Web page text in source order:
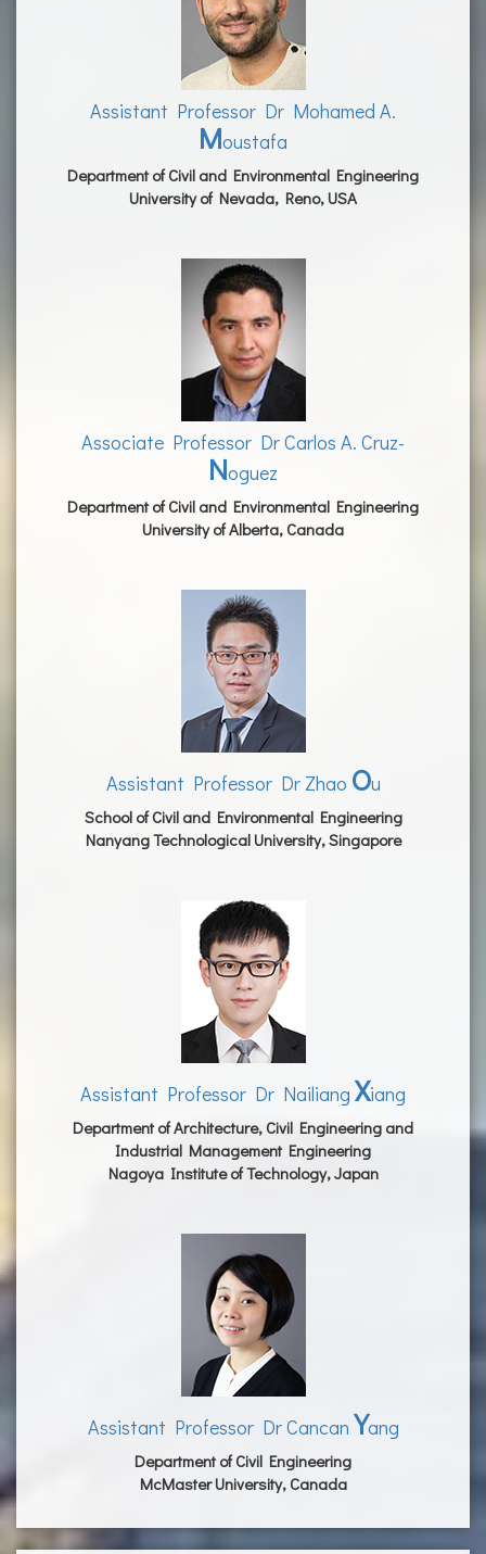
Assistant Professor Dr Mohamed A.
Moustafa
Department of Civil and Environmental Engineering
University of Nevada, Reno, USA
Associate Professor Dr Carlos A. Cruz-
Noguez
Department of Civil and Environmental Engineering
University of Alberta, Canada
Assistant Professor Dr Zhao Ou
School of Civil and Environmental Engineering
Nanyang Technological University, Singapore
Assistant Professor Dr Nailiang Xiang
Department of Architecture, Civil Engineering and
Industrial Management Engineering
Nagoya Institute of Technology, Japan
Assistant Professor Dr Cancan Yang
Department of Civil Engineering
McMaster University, Canada